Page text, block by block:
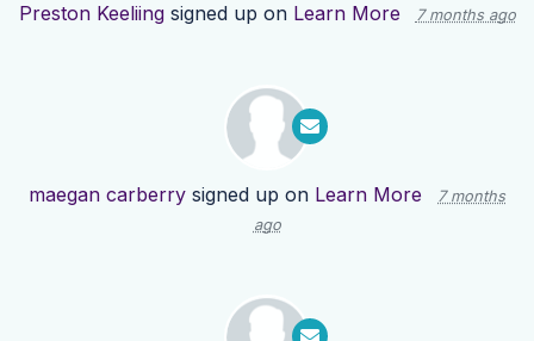
Preston Keeliingsigned up on Learn More 7 months ago
maegan carberry signed up on Learn More
7 months
ago